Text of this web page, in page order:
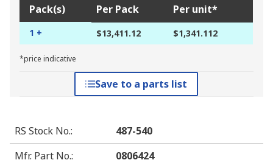
Pack(s) Per Pack Per unit*
1 + $13,411.12 $1,341.112
*price indicative
Save to a parts list
RS Stock No.:
487-540
Mfr. Part No.:
0806424